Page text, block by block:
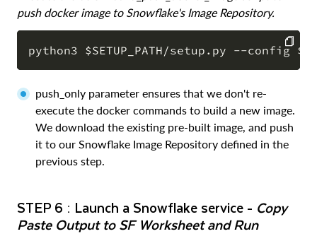
push docker image to Snowflake's Image Repository.
COPY
push_only parameter ensures that we don't re-
execute the docker commands to build a new image.
We download the existing pre-built image, and push
it to our Snowflake Image Repository defined in the
previous step.
STEP 6 : Launch a Snowflake service - Copy
Paste Output to SF Worksheet and Run